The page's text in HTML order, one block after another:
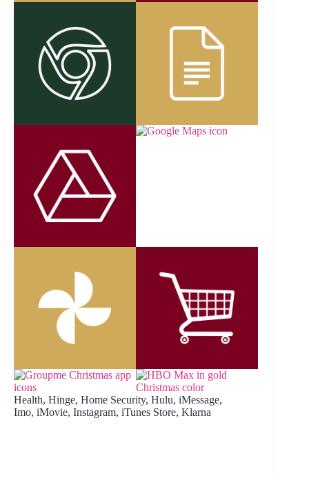
Health, Hinge, Home Security, Hulu, iMessage,
Imo, iMovie, Instagram, iTunes Store, Klarna